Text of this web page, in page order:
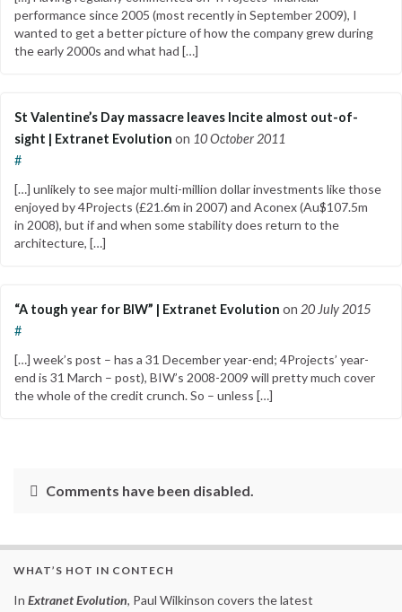
performance since 2005 (most recently in September 2009), I
wanted to get a better picture of how the company grew during
the early 2000s and what had […]
St Valentine’s Day massacre leaves Incite almost out-of-
sight | Extranet Evolution on 10 October 2011
#
[…] unlikely to see major multi-million dollar investments like those
enjoyed by 4Projects (£21.6m in 2007) and Aconex (Au$107.5m
in 2008), but if and when some stability does return to the
architecture, […]
“A tough year for BIW” | Extranet Evolution on 20 July 2015
#
[…] week’s post – has a 31 December year-end; 4Projects’ year-
end is 31 March – post), BIW’s 2008-2009 will pretty much cover
the whole of the credit crunch. So – unless […]
Comments have been disabled.
WHAT’S HOT IN CONTECH
In Extranet Evolution, Paul Wilkinson covers the latest